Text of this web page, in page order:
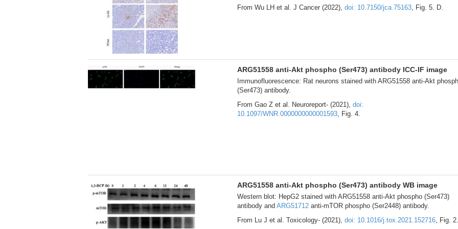
From Wu LH et al. J Cancer (2022), doi: 10.7150/jca.75163, Fig. 5. D.
ARG51558 anti-Akt phospho (Ser473) antibody ICC-IF image
Immunofluorescence: Rat neurons stained with ARG51558 anti-Akt
(Ser473) antibody.
From Gao Z et al. Neuroreport- (2021), doi:
10.1097/WNR.0000000000001593, Fig. 4.
ARG51558 anti-Akt phospho (Ser473) antibody WB image
Western blot: HepG2 stained with ARG51558 anti-Akt phospho (Ser473)
antibody and ARG51712 anti-mTOR phospho (Ser2448) antibody.
From Lu J et al. Toxicology- (2021), doi: 10.1016/j.tox.2021.152716, Fig.